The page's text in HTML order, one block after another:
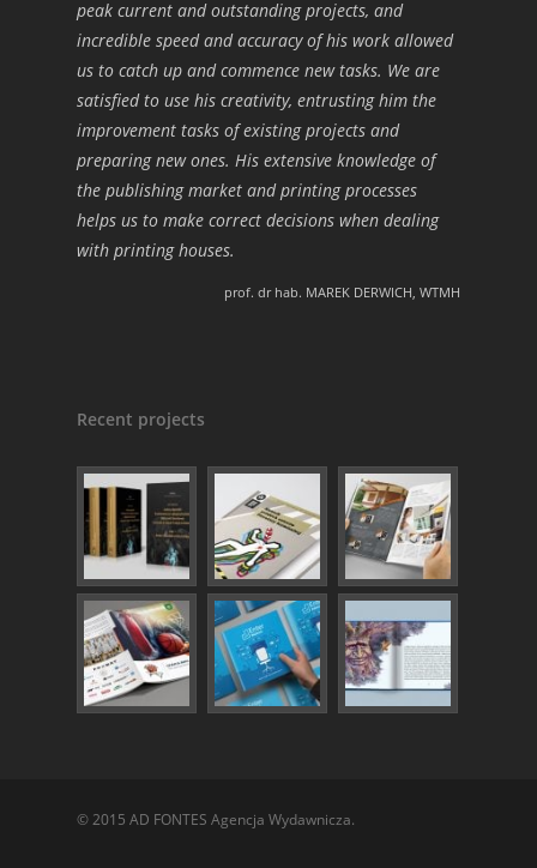
peak current and outstanding projects, and
incredible speed and accuracy of his work allowed
us to catch up and commence new tasks. We are
satisfied to use his creativity, entrusting him the
improvement tasks of existing projects and
preparing new ones. His extensive knowledge of
the publishing market and printing processes
helps us to make correct decisions when dealing
with printing houses.
prof. dr hab. MAREK DERWICH, WTMH
Recent projects
© 2015 AD FONTES Agencja Wydawnicza.